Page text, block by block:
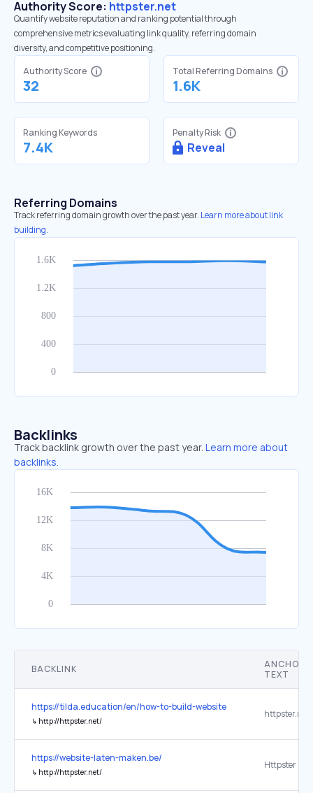
Authority Score: httpster.net
Quantify website reputation and ranking potential through
comprehensive metrics evaluating link quality, referring domain
diversity, and competitive positioning.
Authority Score
32
Total Referring Domains
1.6K
Ranking Keywords
7.4K
Penalty Risk
Reveal
Referring Domains
Track referring domain growth over the past year. Learn more about link
building.
Backlinks
Track backlink growth over the past year. Learn more about
backlinks.
BACKLINK
ANCHOR
TEXT
https://tilda.education/en/how-to-build-website
↳ http://httpster.net/
httpster.net
https://website-laten-maken.be/
↳ http://httpster.net/
Httpster